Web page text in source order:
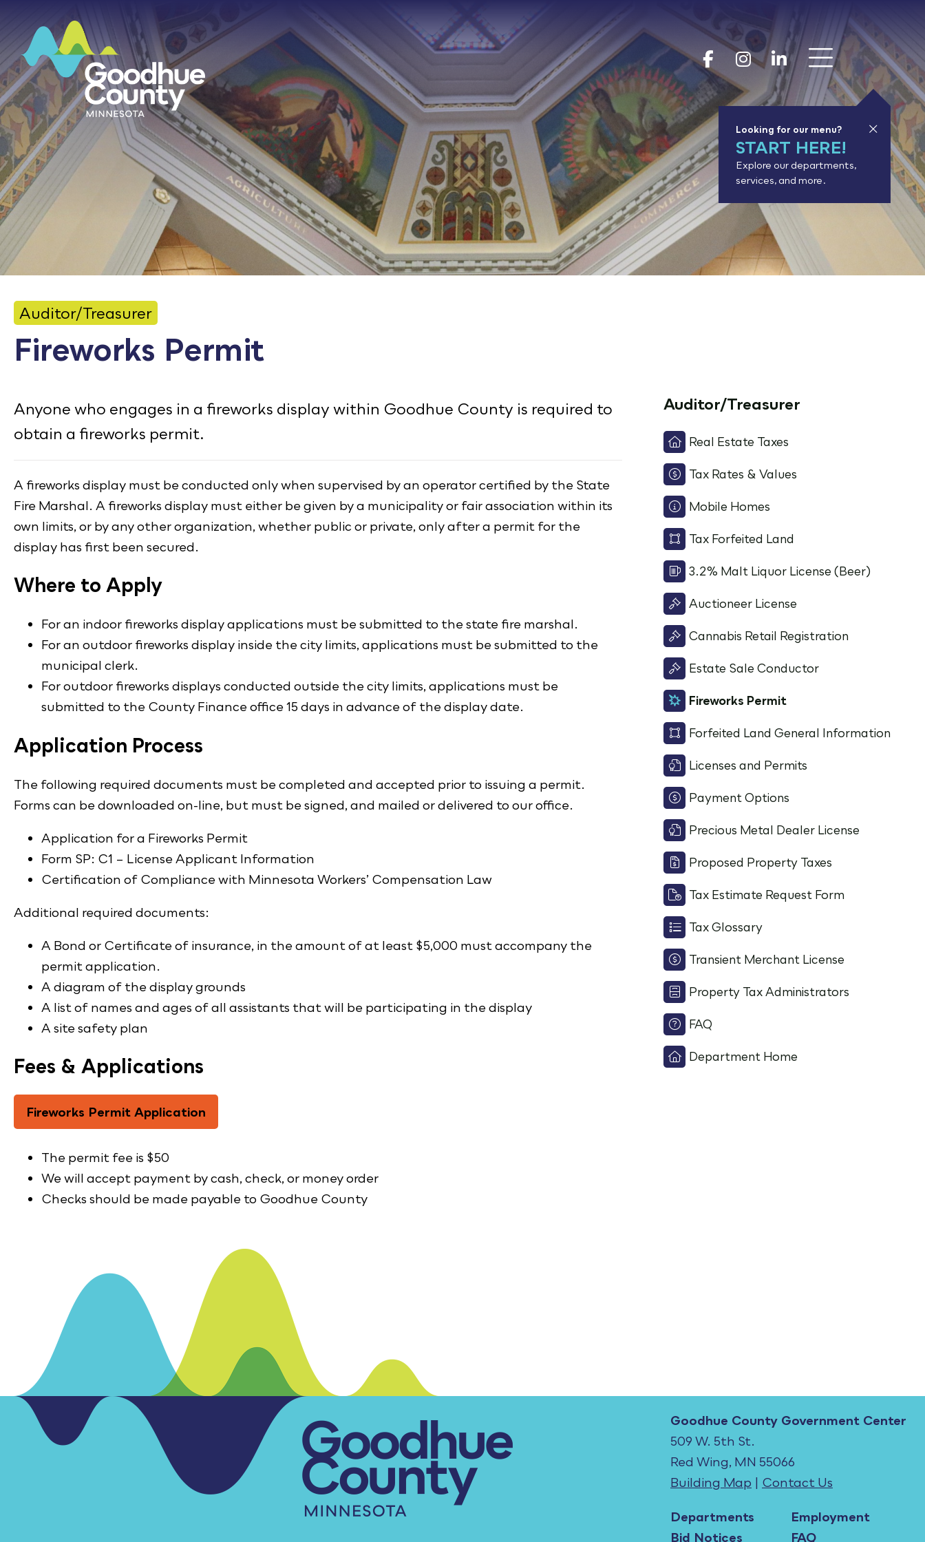
Goodhue
Goodhue
HOME
ABOUT
DEPARTMENTS
GOVERNMENT
CONTACT
Bid Notices
Employment
FAQ
Translate
Type 2 or more characters for results.
Looking for our menu?
START HERE!
Explore our departments,
services, and more.
Auditor/Treasurer
Fireworks Permit
Anyone who engages in a fireworks display within Goodhue County is required to
obtain a fireworks permit.
A fireworks display must be conducted only when supervised by an operator certified by the State
Fire Marshal. A fireworks display must either be given by a municipality or fair association within its
own limits, or by any other organization, whether public or private, only after a permit for the
display has first been secured.
Where to Apply
For an indoor fireworks display applications must be submitted to the state fire marshal.
For an outdoor fireworks display inside the city limits, applications must be submitted to the
municipal clerk.
For outdoor fireworks displays conducted outside the city limits, applications must be
submitted to the County Finance office 15 days in advance of the display date.
Application Process
The following required documents must be completed and accepted prior to issuing a permit.
Forms can be downloaded on-line, but must be signed, and mailed or delivered to our office.
Application for a Fireworks Permit
Form SP: C1 – License Applicant Information
Certification of Compliance with Minnesota Workers’ Compensation Law
Additional required documents:
A Bond or Certificate of insurance, in the amount of at least $5,000 must accompany the
permit application.
A diagram of the display grounds
A list of names and ages of all assistants that will be participating in the display
A site safety plan
Fees & Applications
Fireworks Permit Application
The permit fee is $50
We will accept payment by cash, check, or money order
Checks should be made payable to Goodhue County
Auditor/Treasurer
Real Estate Taxes
Tax Rates & Values
Mobile Homes
Tax Forfeited Land
3.2% Malt Liquor License (Beer)
Auctioneer License
Cannabis Retail Registration
Estate Sale Conductor
Fireworks Permit
Forfeited Land General Information
Licenses and Permits
Payment Options
Precious Metal Dealer License
Proposed Property Taxes
Tax Estimate Request Form
Tax Glossary
Transient Merchant License
Property Tax Administrators
FAQ
Department Home
Goodhue County Government Center
509 W. 5th St.
Red Wing, MN 55066
Building Map | Contact Us
Departments
Bid Notices
Employment
FAQ